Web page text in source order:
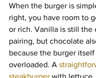
When the burger is
right, you have room to
or rich. Vanilla is still the
pairing, but chocolate
because the burger
overloaded. A
steakburger with lettuce,